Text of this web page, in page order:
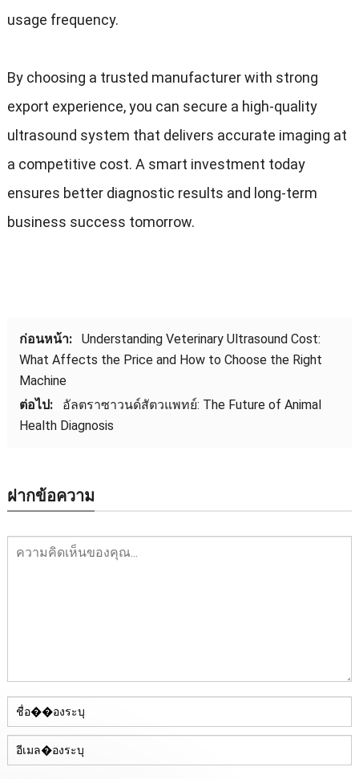
usage frequency.
By choosing a trusted manufacturer with strong
export experience,you can secure a high-quality
ultrasound system that delivers accurate imaging at
a competitive cost. A smart investment today
ensures better diagnostic results and long-term
business success tomorrow.
ก่อนหน้า: Understanding Veterinary Ultrasound Cost:
What Affects the Price and How to Choose the Right
Machine
ต่อไป:
อัลตราซาวนด์สัตวแพทย์: The Future of Animal
Health Diagnosis
ฝากข้อความ